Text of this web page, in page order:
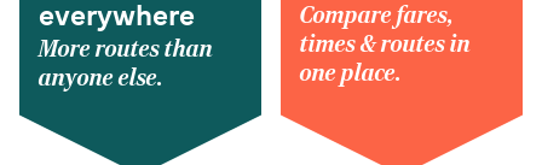
everywhere
More routes than
anyone else.
Compare fares,
times & routes in
one place.